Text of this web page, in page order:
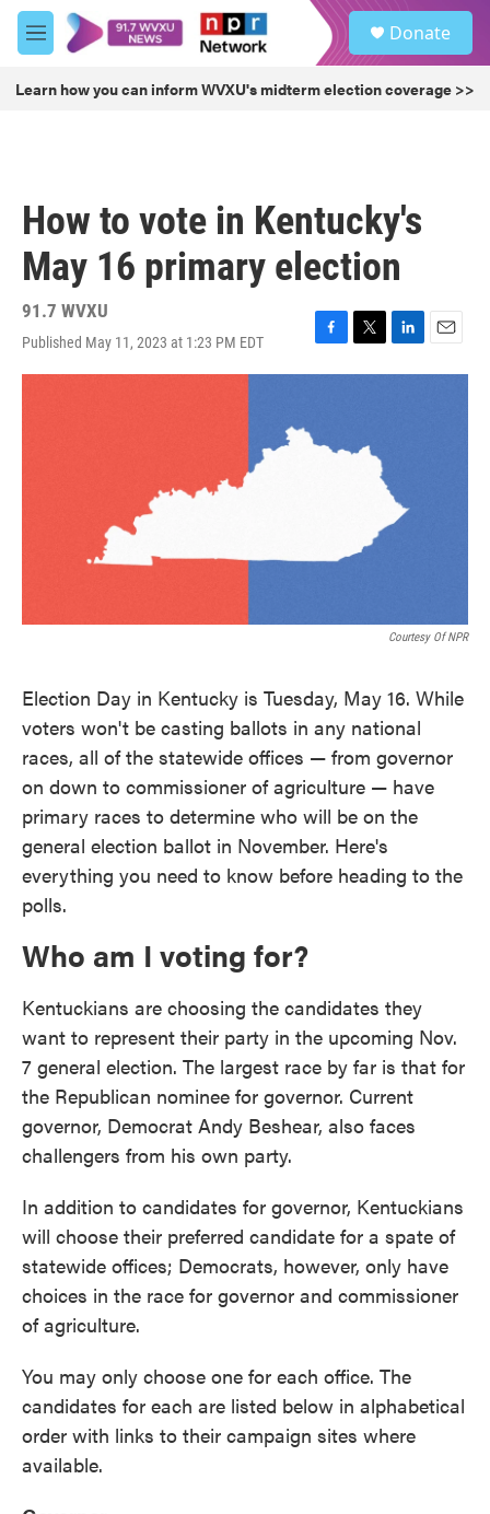
Skip to main content
M
e
u
Donate
Learn how you can inform WVXU's midterm election coverage >>
How to vote in Kentucky's
May 16 primary election
91.7 WVXU
Published May 11, 2023 at 1:23 PM EDT
F
a
o
T
w
e
L
i
n
E
m
Courtesy Of NPR
Election Day in Kentucky is Tuesday, May 16. While
voters won't be casting ballots in any national
races, all of the statewide offices — from governor
on down to commissioner of agriculture — have
primary races to determine who will be on the
general election ballot in November. Here's
everything you need to know before heading to the
polls.
Who am I voting for?
Kentuckians are choosing the candidates they
want to represent their party in the upcoming Nov.
7 general election. The largest race by far is that for
the Republican nominee for governor. Current
governor, Democrat Andy Beshear, also faces
challengers from his own party.
In addition to candidates for governor, Kentuckians
will choose their preferred candidate for a spate of
statewide offices; Democrats, however, only have
choices in the race for governor and commissioner
of agriculture.
You may only choose one for each office. The
candidates for each are listed below in alphabetical
order with links to their campaign sites where
available.